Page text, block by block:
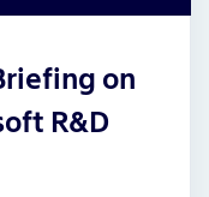
on
R&D